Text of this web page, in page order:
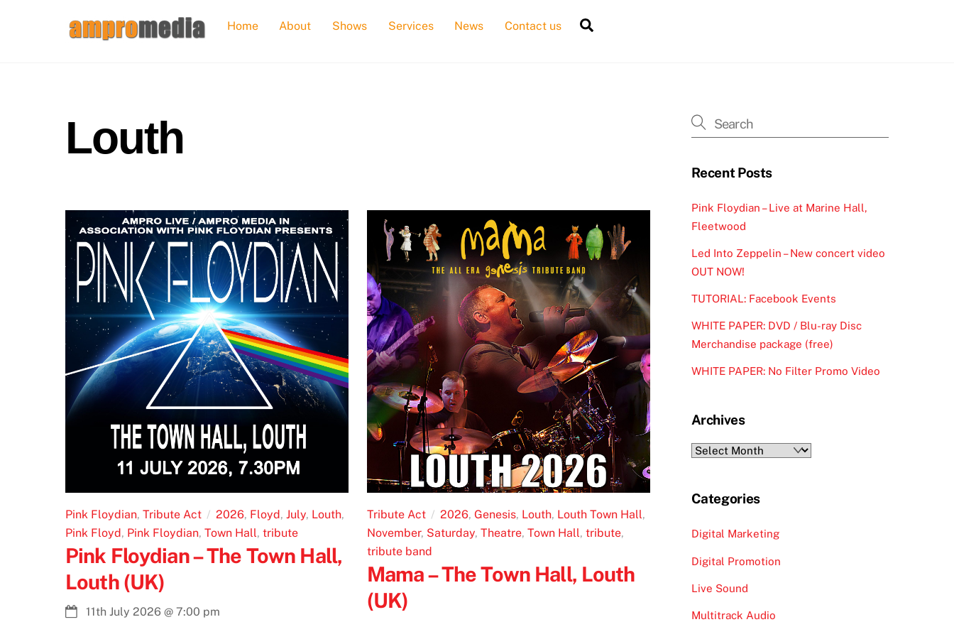
Home About Shows Services News Contact us
Louth
Pink Floydian, Tribute Act 2026, Floyd, July, Louth,
Pink Floyd, Pink Floydian, Town Hall, tribute
Pink Floydian – The Town Hall,
Louth (UK)
11th July 2026 @ 7:00 pm
Tribute Act 2026, Genesis, Louth, Louth Town Hall,
November, Saturday, Theatre, Town Hall, tribute,
tribute band
Mama – The Town Hall, Louth
(UK)
Recent Posts
Pink Floydian – Live at Marine Hall,
Fleetwood
Led Into Zeppelin – New concert video
OUT NOW!
TUTORIAL: Facebook Events
WHITE PAPER: DVD / Blu-ray Disc
Merchandise package (free)
WHITE PAPER: No Filter Promo Video
Archives
Archives
Categories
Digital Marketing
Digital Promotion
Live Sound
Multitrack Audio